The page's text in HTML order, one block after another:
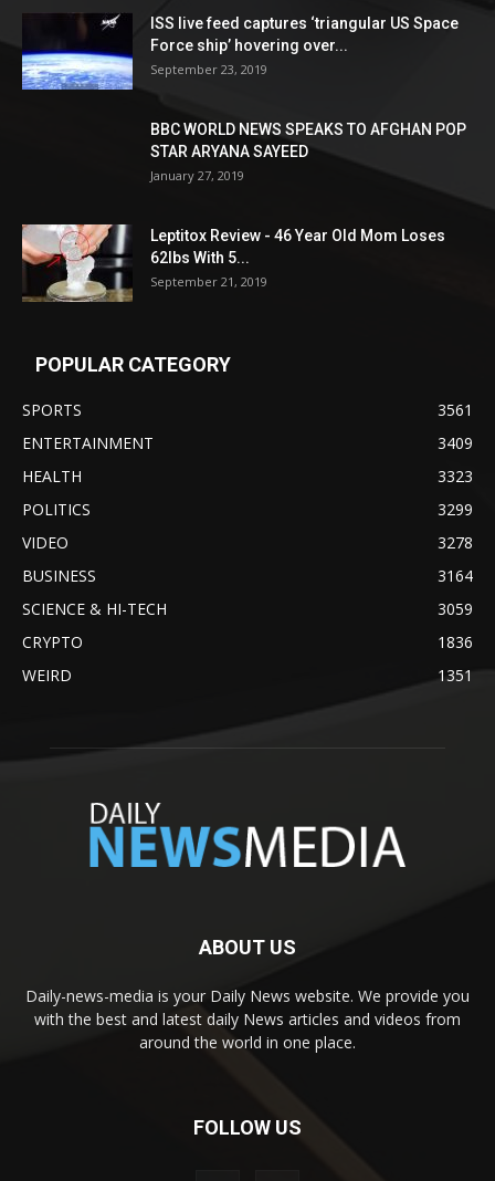
ISS live feed captures ‘triangular US Space
Force ship’ hovering over...
September 23, 2019
BBC WORLD NEWS SPEAKS TO AFGHAN POP
STAR ARYANA SAYEED
January 27, 2019
Leptitox Review - 46 Year Old Mom Loses
62lbs With 5...
September 21, 2019
POPULAR CATEGORY
SPORTS
3561
ENTERTAINMENT
3409
HEALTH
3323
POLITICS
3299
VIDEO
3278
BUSINESS
3164
SCIENCE & HI-TECH
3059
CRYPTO
1836
WEIRD
1351
ABOUT US
Daily-news-media is your Daily News website. We provide you
with the best and latest daily News articles and videos from
around the world in one place.
FOLLOW US